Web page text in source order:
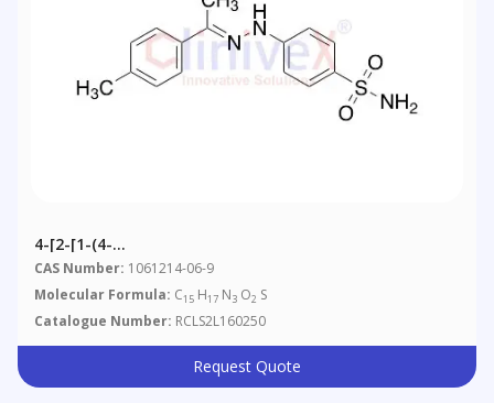
4-[2-[1-(4-
Methylphenyl)ethylidene]hydrazinyl]benzenesulfonamide
CAS Number: 1061214-06-9
Molecular Formula: C15 H17 N3 O2 S
Catalogue Number: RCLS2L160250
Request Quote